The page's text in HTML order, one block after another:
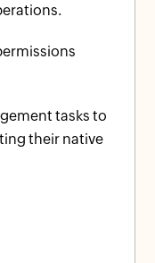
tasks to
their native